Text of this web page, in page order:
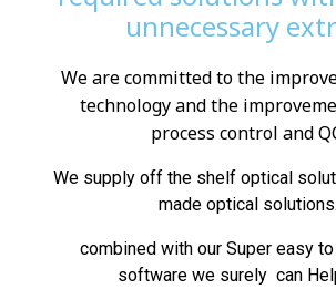
unnecessary
We are committed to the
technology and the
process control and
We supply off the shelf optical
made optical solutions.
combined with our Super easy
software we surely can